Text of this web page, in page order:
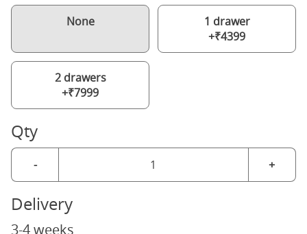
None
1 drawer
+₹4399
2 drawers
+₹7999
Qty
- +
Delivery
3-4 weeks